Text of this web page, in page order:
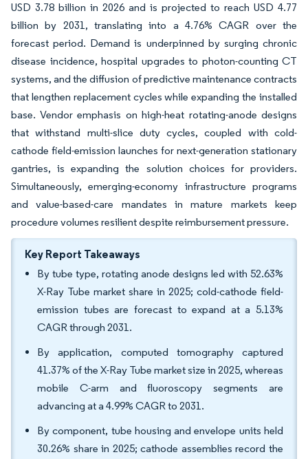
USD 3.78 billion in 2026 and is projected to reach USD 4.77
billion by 2031, translating into a 4.76% CAGR over the
forecast period. Demand is underpinned by surging chronic
disease incidence, hospital upgrades to photon-counting CT
systems, and the diffusion of predictive maintenance contracts
that lengthen replacement cycles while expanding the installed
base. Vendor emphasis on high-heat rotating-anode designs
that withstand multi-slice duty cycles, coupled with cold-
cathode field-emission launches for next-generation stationary
gantries, is expanding the solution choices for providers.
Simultaneously, emerging-economy infrastructure programs
and value-based-care mandates in mature markets keep
procedure volumes resilient despite reimbursement pressure.
Key Report Takeaways
By tube type, rotating anode designs led with 52.63%
X-Ray Tube market share in 2025; cold-cathode field-
emission tubes are forecast to expand at a 5.13%
CAGR through 2031.
By application, computed tomography captured
41.37% of the X-Ray Tube market size in 2025, whereas
mobile C-arm and fluoroscopy segments are
advancing at a 4.99% CAGR to 2031.
By component, tube housing and envelope units held
30.26% share in 2025; cathode assemblies record the